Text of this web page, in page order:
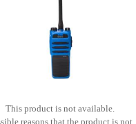
This product is not available.
reasons that the product is not